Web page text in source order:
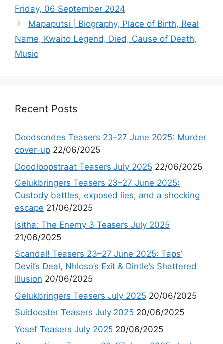
Friday, 06 September 2024
Mapaputsi | Biography, Place of Birth, Real
Name, Kwaito Legend, Died, Cause of Death,
Music
Recent Posts
Doodsondes Teasers 23–27 June 2025: Murder
cover-up 22/06/2025
Doodloopstraat Teasers July 2025 22/06/2025
Gelukbringers Teasers 23–27 June 2025:
Custody battles, exposed lies, and a shocking
escape 21/06/2025
Isitha: The Enemy 3 Teasers July 2025
21/06/2025
Scandal! Teasers 23–27 June 2025: Taps’
Devil’s Deal, Nhloso’s Exit & Dintle’s Shattered
Illusion 20/06/2025
Gelukbringers Teasers July 2025 20/06/2025
Suidooster Teasers July 2025 20/06/2025
Yosef Teasers July 2025 20/06/2025